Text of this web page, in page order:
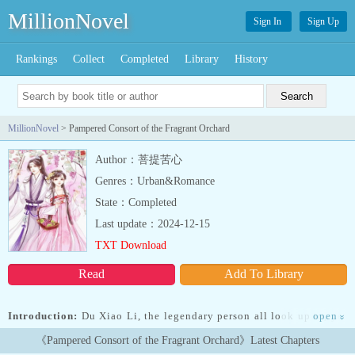
MillionNovel Sign In Sign Up
Rankings Collect Completed Library History
MillionNovel > Pampered Consort of the Fragrant Orchard
Author：菩提苦心
Genres：Urban&Romance
State：Completed
Read Add To Library
Last update：2024-12-15
TXT Download
Introduction: Du Xiao Li, the legendary person all look up to, yet
couldn’t ward off the ridiculousness of fate! Opening her eyes once
again, the steady and calm her was still shocked senseless by her
open »
《Pampered Consort of the Fragrant Orchard》Latest Chapters